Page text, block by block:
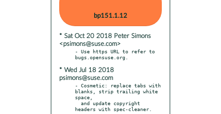
bp151.1.12
* Sat Oct 20 2018 Peter Simons
<psimons@suse.com>
- Use https URL to refer to
* Wed Jul 18 2018
psimons@suse.com
- Cosmetic: replace tabs with
blanks, strip trailing white
space,